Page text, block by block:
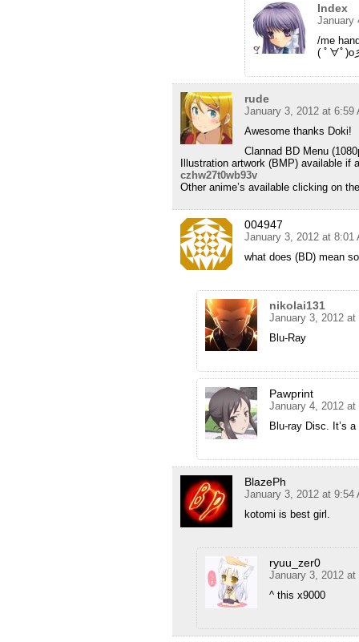
Index
January
/me
( ﾟ∀ﾟ)o
rude
January 3, 2012 at 6:59
Awesome thanks Doki!
Clannad BD Menu
Illustration artwork (BMP) available
czhw27t0wb93v
Other anime’s available clicking on
004947
January 3, 2012 at 8:01
what does (BD) mean
nikolai131
January 3, 2012 at
Blu-Ray
Pawprint
January 4, 2012 at
Blu-ray Disc. It’s
BlazePh
January 3, 2012 at 9:54
kotomi is best girl.
ryuu_zer0
January 3, 2012 at
^ this x9000